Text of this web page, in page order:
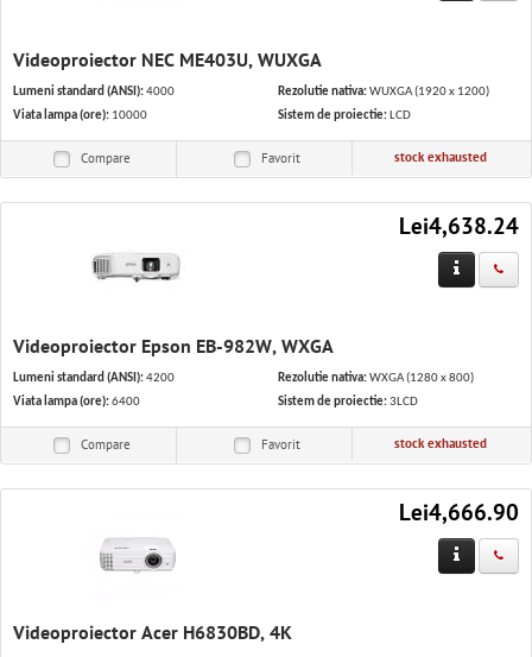
Videoproiector NEC ME403U, WUXGA
Lumeni standard (ANSI):4000
Viata lampa (ore): 10000
Rezolutie nativa:WUXGA (1920 x 1200)
Sistem de proiectie: LCD
Compare Favorit stock exhausted
Lei4,638.24
Videoproiector Epson EB-982W, WXGA
Lumeni standard (ANSI):4200
Viata lampa (ore):6400
Rezolutie nativa:WXGA (1280 x 800)
Sistem de proiectie:3LCD
Compare Favorit stock exhausted
Lei4,666.90
Videoproiector Acer H6830BD, 4K